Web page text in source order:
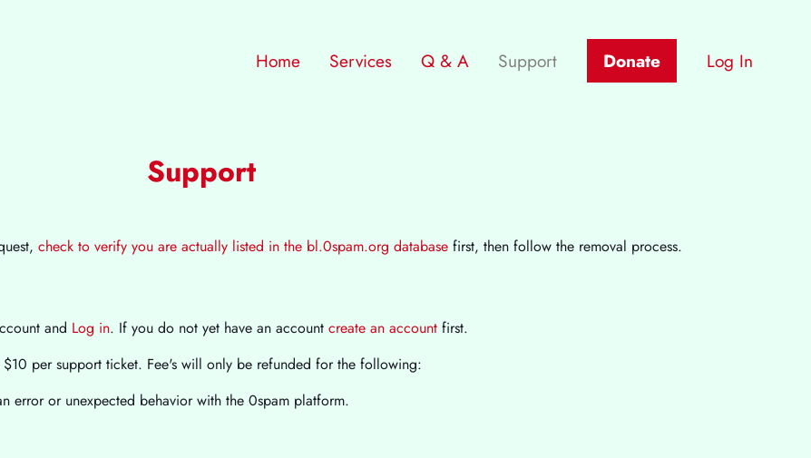
Home Services Q & A Support Donate Log In
Support
check to verify you are actually listed in the bl.0spam.org database first, then follow the removal process.
and Log in. If you do not yet have an account create an account first.
per support ticket. Fee's will only be refunded for the following:
error or unexpected behavior with the 0spam platform.